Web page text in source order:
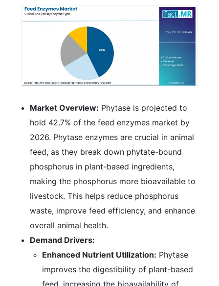
Market Overview: Phytase is projected to
hold 42.7% of the feed enzymes market by
2026. Phytase enzymes are crucial in animal
feed, as they break down phytate-bound
phosphorus in plant-based ingredients,
making the phosphorus more bioavailable to
livestock. This helps reduce phosphorus
waste, improve feed efficiency, and enhance
overall animal health.
Demand Drivers:
Enhanced Nutrient Utilization: Phytase
improves the digestibility of plant-based